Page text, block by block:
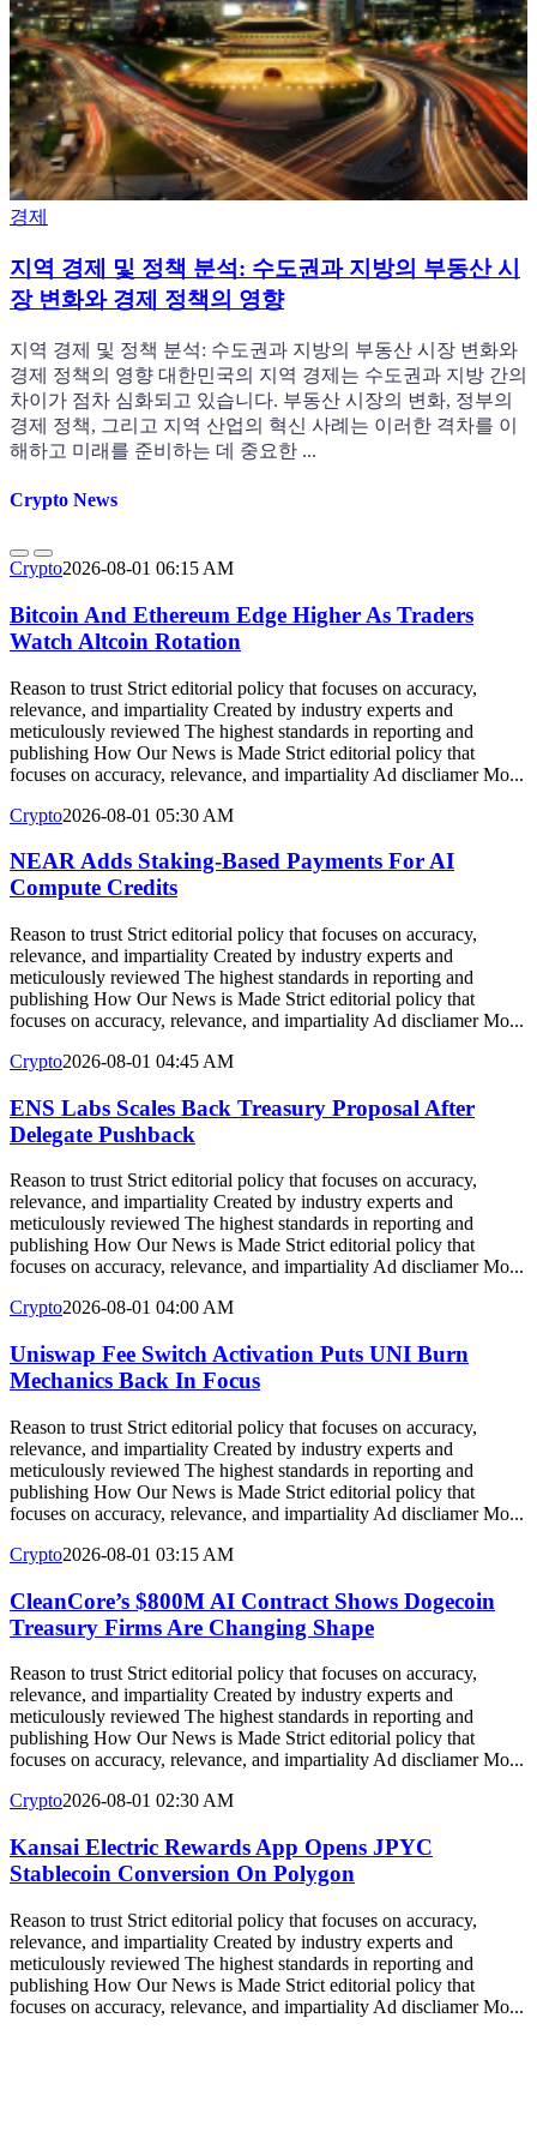
경제
지역 경제 및 정책 분석: 수도권과 지방의 부동산 시
장 변화와 경제 정책의 영향
지역 경제 및 정책 분석: 수도권과 지방의 부동산 시장 변화와
경제 정책의 영향 대한민국의 지역 경제는 수도권과 지방 간의
차이가 점차 심화되고 있습니다. 부동산 시장의 변화, 정부의
경제 정책, 그리고 지역 산업의 혁신 사례는 이러한 격차를 이
해하고 미래를 준비하는 데 중요한 ...
Crypto News
Crypto2026-08-01 06:15 AM
Bitcoin And Ethereum Edge Higher As Traders
Watch Altcoin Rotation
Reason to trust Strict editorial policy that focuses on accuracy,
relevance, and impartiality Created by industry experts and
meticulously reviewed The highest standards in reporting and
publishing How Our News is Made Strict editorial policy that
focuses on accuracy, relevance, and impartiality Ad discliamer Mo...
Crypto2026-08-01 05:30 AM
NEAR Adds Staking-Based Payments For AI
Compute Credits
Reason to trust Strict editorial policy that focuses on accuracy,
relevance, and impartiality Created by industry experts and
meticulously reviewed The highest standards in reporting and
publishing How Our News is Made Strict editorial policy that
focuses on accuracy, relevance, and impartiality Ad discliamer Mo...
Crypto2026-08-01 04:45 AM
ENS Labs Scales Back Treasury Proposal After
Delegate Pushback
Reason to trust Strict editorial policy that focuses on accuracy,
relevance, and impartiality Created by industry experts and
meticulously reviewed The highest standards in reporting and
publishing How Our News is Made Strict editorial policy that
focuses on accuracy, relevance, and impartiality Ad discliamer Mo...
Crypto2026-08-01 04:00 AM
Uniswap Fee Switch Activation Puts UNI Burn
Mechanics Back In Focus
Reason to trust Strict editorial policy that focuses on accuracy,
relevance, and impartiality Created by industry experts and
meticulously reviewed The highest standards in reporting and
publishing How Our News is Made Strict editorial policy that
focuses on accuracy, relevance, and impartiality Ad discliamer Mo...
Crypto2026-08-01 03:15 AM
CleanCore’s $800M AI Contract Shows Dogecoin
Treasury Firms Are Changing Shape
Reason to trust Strict editorial policy that focuses on accuracy,
relevance, and impartiality Created by industry experts and
meticulously reviewed The highest standards in reporting and
publishing How Our News is Made Strict editorial policy that
focuses on accuracy, relevance, and impartiality Ad discliamer Mo...
Crypto2026-08-01 02:30 AM
Kansai Electric Rewards App Opens JPYC
Stablecoin Conversion On Polygon
Reason to trust Strict editorial policy that focuses on accuracy,
relevance, and impartiality Created by industry experts and
meticulously reviewed The highest standards in reporting and
publishing How Our News is Made Strict editorial policy that
focuses on accuracy, relevance, and impartiality Ad discliamer Mo...